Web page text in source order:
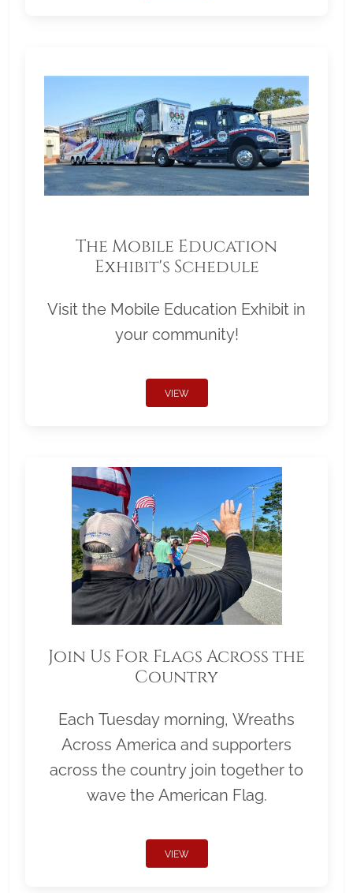
The Mobile Education
Exhibit's Schedule
Visit the Mobile Education Exhibit in
your community!
VIEW
Join Us For Flags Across the
Country
Each Tuesday morning, Wreaths
Across America and supporters
across the country join together to
wave the American Flag.
VIEW